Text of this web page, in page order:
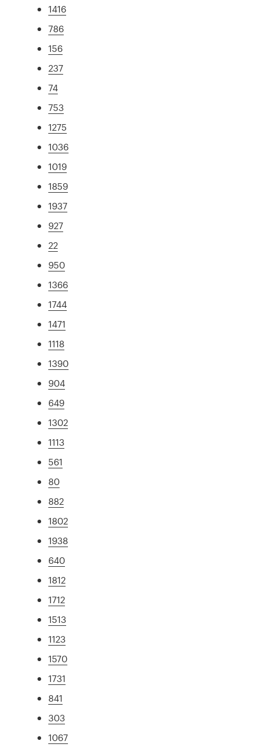
1416
786
156
237
74
753
1275
1036
1019
1859
1937
927
22
950
1366
1744
1471
1118
1390
904
649
1302
1113
561
80
882
1802
1938
640
1812
1712
1513
1123
1570
1731
841
303
1067